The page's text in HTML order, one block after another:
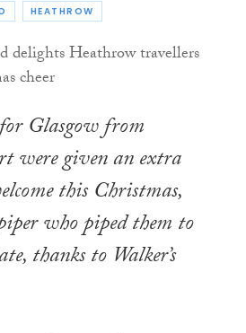
HEATHROW
Glasgow from
were given an extra
this Christmas,
who piped them to
thanks to Walker’s